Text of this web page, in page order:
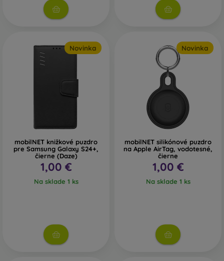
Novinka
mobilNET knižkové puzdro
pre Samsung Galaxy S24+,
čierne (Daze)
1,00 €
Na sklade 1 ks
Novinka
mobilNET silikónové puzdro
na Apple AirTag, vodotesné,
čierne
1,00 €
Na sklade 1 ks